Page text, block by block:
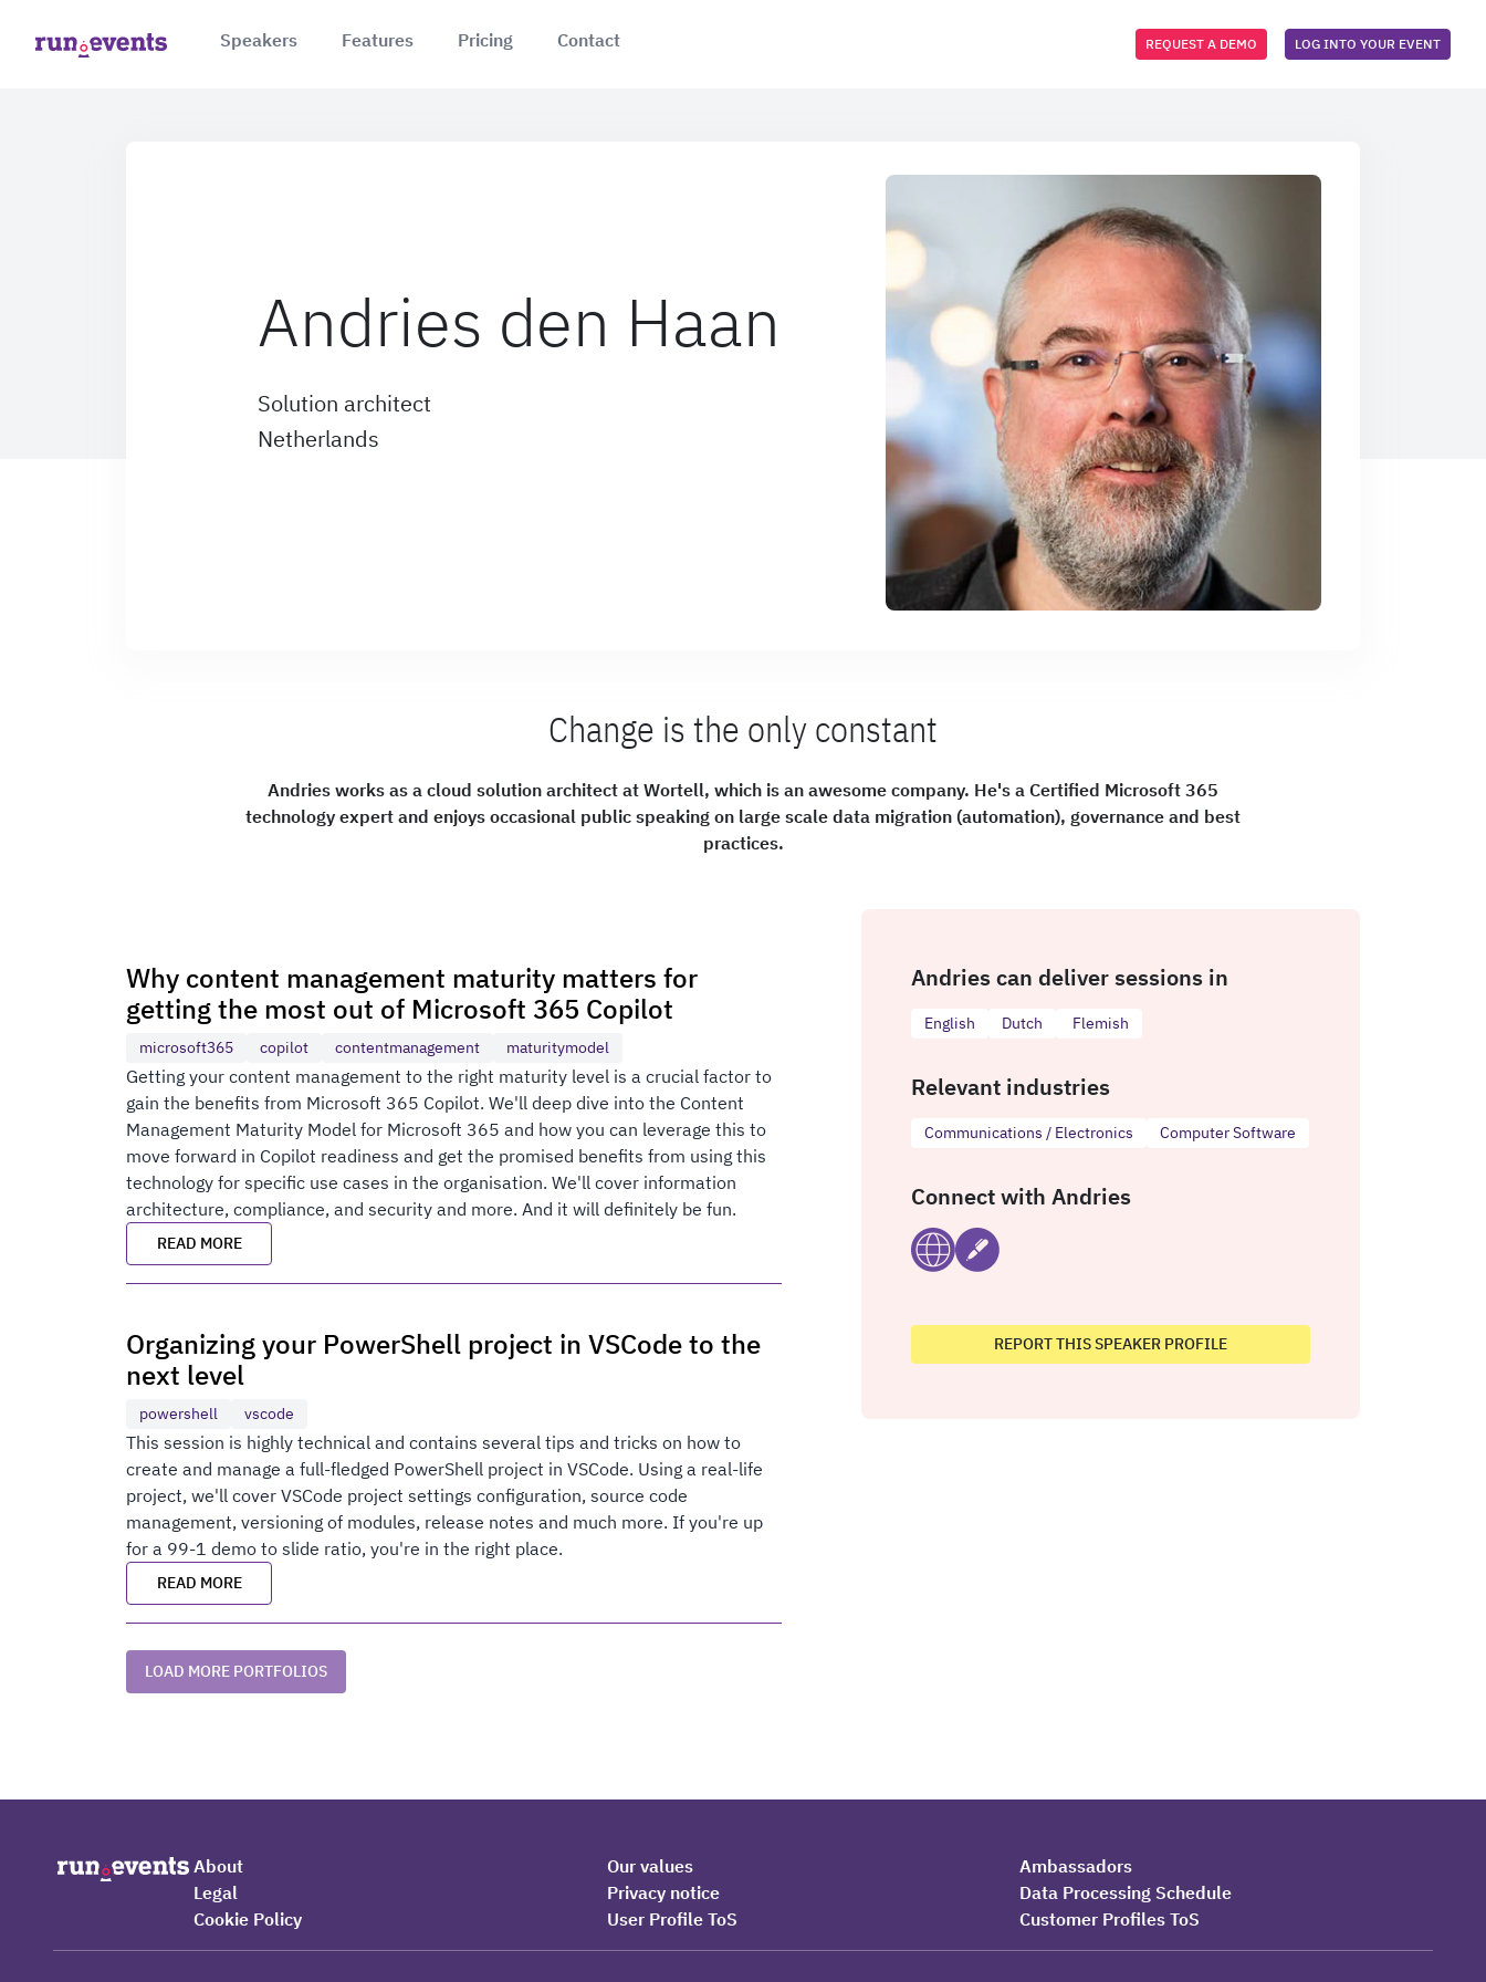
Speakers Features Pricing Contact REQUEST A DEMO LOG INTO YOUR EVENT
Andries den Haan
Solution architect
Netherlands
Change is the only constant
Andries works as a cloud solution architect at Wortell, which is an awesome company. He's a Certified Microsoft 365
technology expert and enjoys occasional public speaking on large scale data migration (automation), governance and best
practices.
Why content management maturity matters for
getting the most out of Microsoft 365 Copilot
microsoft365 copilot contentmanagement maturitymodel
Getting your content management to the right maturity level is a crucial factor to
gain the benefits from Microsoft 365 Copilot. We'll deep dive into the Content
Management Maturity Model for Microsoft 365 and how you can leverage this to
move forward in Copilot readiness and get the promised benefits from using this
technology for specific use cases in the organisation. We'll cover information
architecture, compliance, and security and more. And it will definitely be fun.
READ MORE
Organizing your PowerShell project in VSCode to the
next level
powershell vscode
This session is highly technical and contains several tips and tricks on how to
create and manage a full-fledged PowerShell project in VSCode. Using a real-life
project, we'll cover VSCode project settings configuration, source code
management, versioning of modules, release notes and much more. If you're up
for a 99-1 demo to slide ratio, you're in the right place.
READ MORE
LOAD MORE PORTFOLIOS
Andries can deliver sessions in
English Dutch Flemish
Relevant industries
Communications / Electronics Computer Software
Connect with Andries
REPORT THIS SPEAKER PROFILE
About Our values
Ambassadors
Legal
Privacy notice
Data Processing Schedule
Cookie Policy
User Profile ToS Customer Profiles ToS